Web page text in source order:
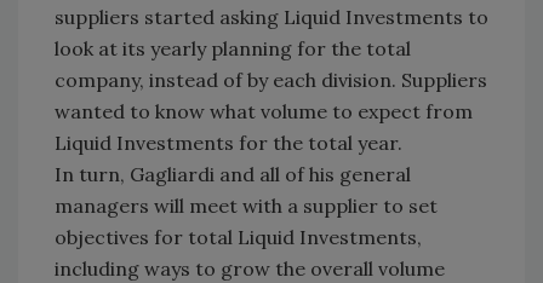
suppliers started asking Liquid Investments to
look at its yearly planning for the total
company, instead of by each division. Suppliers
wanted to know what volume to expect from
Liquid Investments for the total year.
In turn, Gagliardi and all of his general
managers will meet with a supplier to set
objectives for total Liquid Investments,
including ways to grow the overall volume